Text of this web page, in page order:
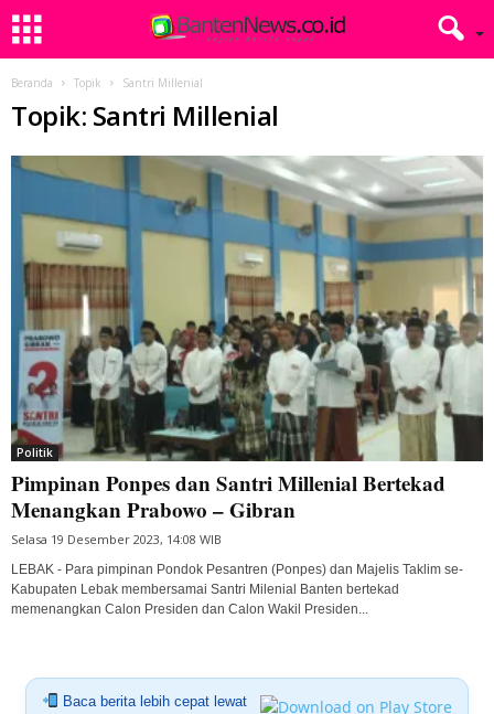
Beranda Topik Santri Millenial
Topik: Santri Millenial
Politik
Pimpinan Ponpes dan Santri Millenial Bertekad
Menangkan Prabowo – Gibran
Selasa 19 Desember 2023, 14:08 WIB
LEBAK - Para pimpinan Pondok Pesantren (Ponpes) dan Majelis Taklim se-
Kabupaten Lebak membersamai Santri Milenial Banten bertekad
memenangkan Calon Presiden dan Calon Wakil Presiden...
Baca berita lebih cepat lewat